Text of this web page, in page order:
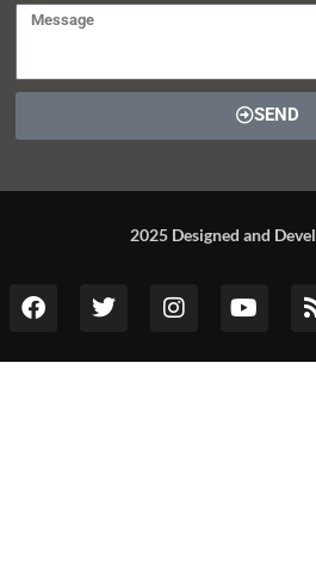
SEND
2025 Designed and